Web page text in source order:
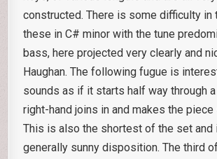
constructed. There is some difficulty in
these in C# minor with the tune
bass, here projected very clearly and
Haughan. The following fugue is
sounds as if it starts half way through
right-hand joins in and makes the piece
This is also the shortest of the set and
generally sunny disposition. The third